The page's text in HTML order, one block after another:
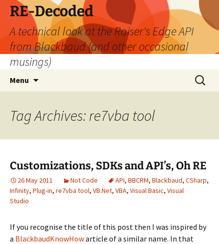
Skip
content
RE-Decoded
A technical look at the Raiser's Edge API
from Blackbaud (and other occasional
musings)
Menu
Search
for:
Tag Archives: re7vba tool
Customizations, SDKs and API’s, Oh RE
26 May 2011 Not Code API, BBCRM, Blackbaud, CSharp,
Infinity, Plug-in, re7vba tool, VB.Net, VBA, Visual Basic, Visual
Studio
If you recognise the title of this post then I was inspired by
a BlackbaudKnowHowarticle of a similar name. In that